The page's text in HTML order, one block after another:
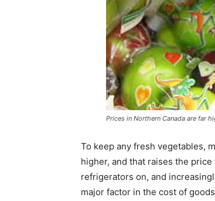
Prices in Northern Canada are far
To keep any fresh vegetables,
higher, and that raises the
refrigerators on, and
major factor in the cost of